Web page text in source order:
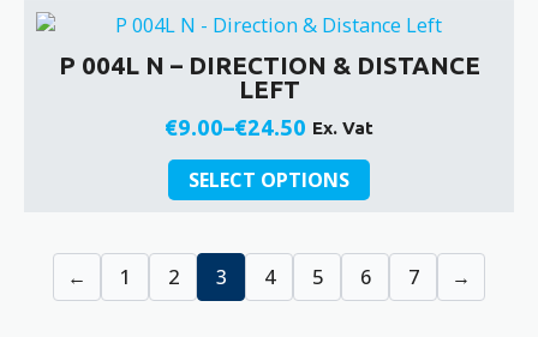
product
€24.50
multiple
variants.
The
may
chosen
on
product
page
P 004L N – DIRECTION & DISTANCE
LEFT
€9.00–€24.50
Price
range:
€9.00
€24.50
Ex. Vat
SELECT OPTIONS
This
product
multiple
variants.
The
← 1 2 3 4 5 6 7 →